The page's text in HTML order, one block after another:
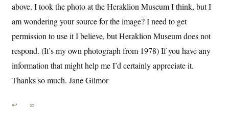
above. I took the photo at the Heraklion Museum I think, but I
am wondering your source for the image? I need to get
permission to use it I believe, but Heraklion Museum does not
respond. (It’s my own photograph from 1978) If you have any
information that might help me I’d certainly appreciate it.
Thanks so much. Jane Gilmor
↩ ∞